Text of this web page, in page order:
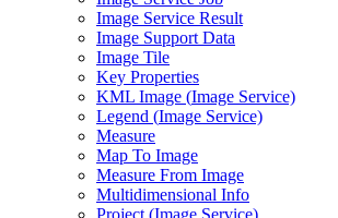
Image Service Result
Image Support Data
Image Tile
Key Properties
KML Image (Image Service)
Legend (Image Service)
Measure
Map To Image
Measure From Image
Multidimensional Info
Project (Image Service)